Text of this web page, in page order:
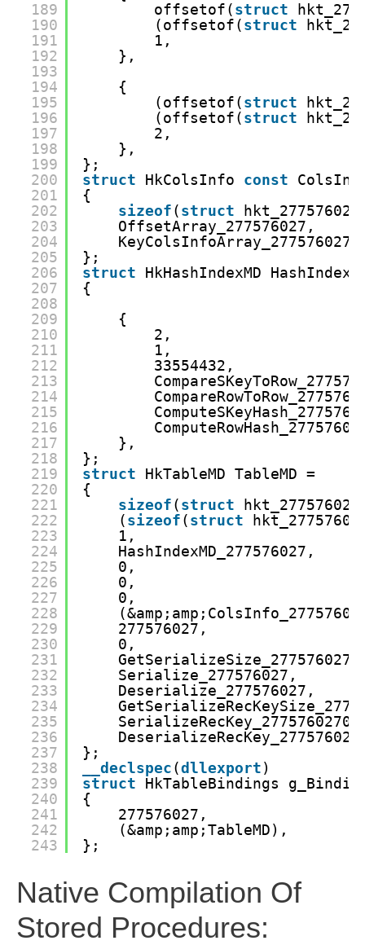
189
190
191
192
193
194
195
196
197
198
199
200
201
202
203
204
205
206
207
208
209
210
211
212
213
214
215
216
217
218
219
220
221
222
223
224
225
226
227
228
229
230
231
232
233
234
235
236
237
238
239
240
241
242
243
offsetof(struct
(offsetof(struct
1,
},
{
(offsetof(struct
(offsetof(struct
2,
},
};
struct
HkColsInfo const
{
sizeof(struct
OffsetArray_277576027,
KeyColsInfoArray_277576027,
};
struct
HkHashIndexMD
{
{
2,
1,
33554432,
},
};
struct
HkTableMD TableMD =
{
sizeof(struct
(sizeof(struct
1,
HashIndexMD_277576027,
0,
0,
0,
277576027,
0,
GetSerializeSize_277576027,
Serialize_277576027,
Deserialize_277576027,
};
__declspec(dllexport)
struct
HkTableBindings
{
277576027,
(&amp;amp;TableMD),
};
Native Compilation Of
Stored Procedures: